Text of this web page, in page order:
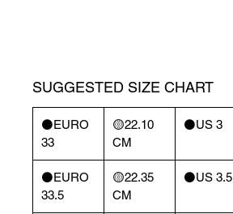
SUGGESTED SIZE CHART
⚫️EURO
33
🟡22.10
CM
⚫️US 3
⚫️EURO
33.5
🟡22.35
CM
⚫️US 3.5